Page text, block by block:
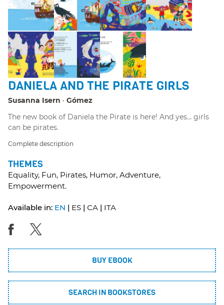
DANIELA AND THE PIRATE GIRLS
Susanna Isern
Gómez
The new book of Daniela the Pirate is here! And yes… girls
can be pirates.
Complete description
THEMES
Equality, Fun, Pirates, Humor, Adventure,
Empowerment.
Available in: EN ES CA ITA
BUY EBOOK
SEARCH IN BOOKSTORES